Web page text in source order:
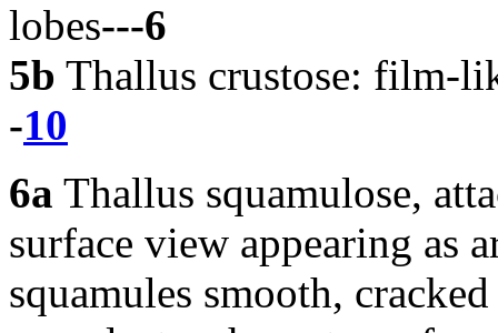
lobes---6
5b Thallus crustose: film-
-10
6a Thallus squamulose,
surface view appearing as
squamules smooth,